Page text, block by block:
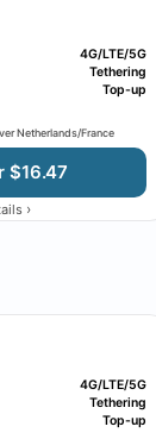
4G/LTE/5G
Tethering
Top-up
Netherlands/France
$16.47
›
4G/LTE/5G
Tethering
Top-up